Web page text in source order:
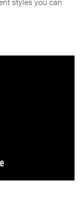
styles you can